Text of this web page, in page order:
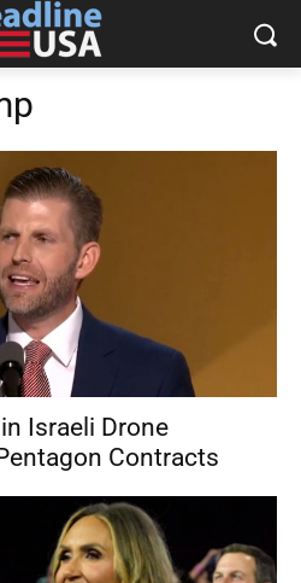
Israeli Drone
Contracts